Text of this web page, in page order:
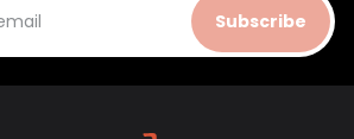
Subscribe